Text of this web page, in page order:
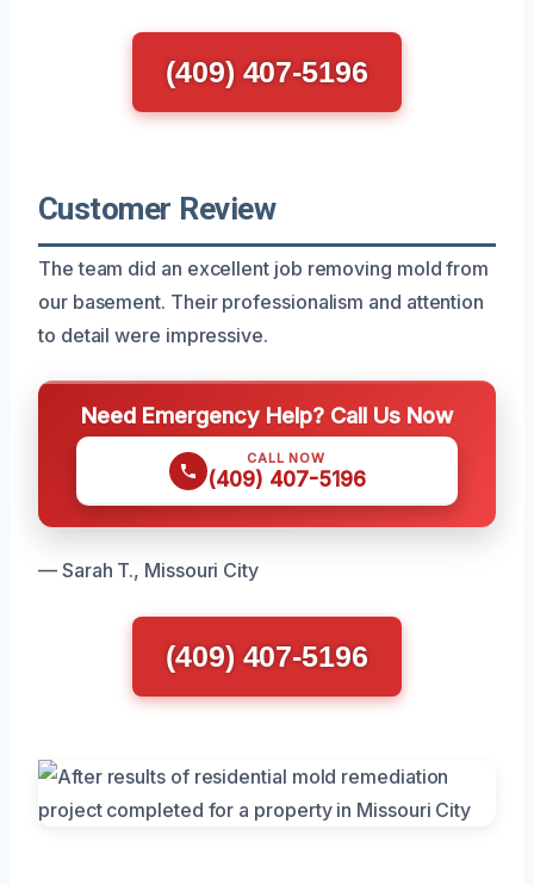
(409) 407-5196
Customer Review
The team did an excellent job removing mold from
our basement. Their professionalism and attention
to detail were impressive.
Need Emergency Help? Call Us Now
CALL NOW
(409) 407-5196
— Sarah T., Missouri City
(409) 407-5196